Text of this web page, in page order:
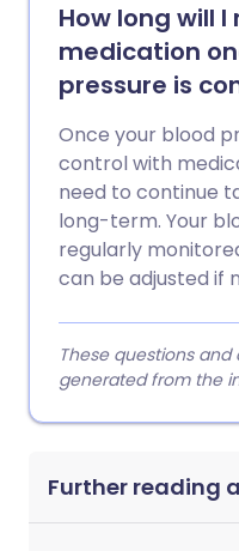
How long will
medication
pressure is
Once your blood
control with
need to continue
long-term. Your
regularly
can be adjusted if
These questions
generated from the
Further reading